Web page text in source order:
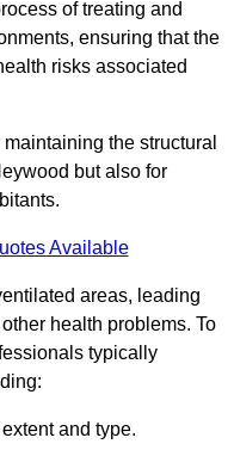
of treating and
ensuring that the
risks associated
the structural
but also for
Available
areas, leading
health problems. To
typically
and type.